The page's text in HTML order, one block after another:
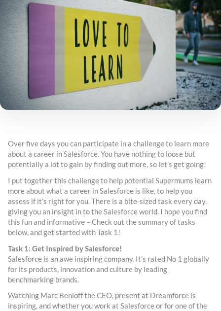
Over five days you can participate in a challenge to learn more
about a career in Salesforce. You have nothing to loose but
potentially a lot to gain by finding out more, so let’s get going!
I put together this challenge to help potential Supermums learn
more about what a career in Salesforce is like, to help you
assess if it’s right for you. There is a bite-sized task every day,
giving you an insight in to the Salesforce world. I hope you find
this fun and informative – Check out the summary of tasks
below, and get started with Task 1!
Task 1: Get Inspired by Salesforce!
Salesforce is an awe inspiring company. It’s rated No 1 globally
for its products, innovation and culture by leading
benchmarking brands.
Watching Marc Benioff the CEO, present at Dreamforce is
inspiring, and whether you work at Salesforce or for one of the